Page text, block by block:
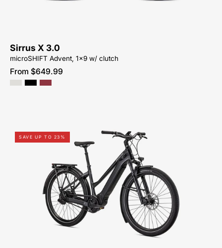
CAROLINA-
Sirrus X 3.0
microSHIFT Advent, 1x9 w/ clutch
From $649.99
95322-
2105-
SPECIALIZED-
VADO
5.0
IGH
ST-
FOR-
SALE-
SAVE UP TO 23%